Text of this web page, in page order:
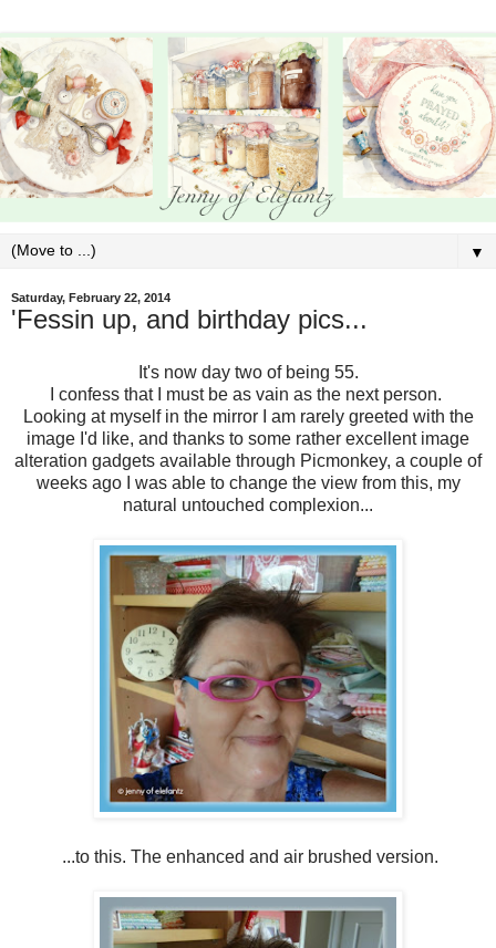
▼
Saturday, February 22, 2014
'Fessin up, and birthday pics...
It's now day two of being 55.
I confess that I must be as vain as the next person.
Looking at myself in the mirror I am rarely greeted with the
image I'd like, and thanks to some rather excellent image
alteration gadgets available through Picmonkey, a couple of
weeks ago I was able to change the view from this, my
natural untouched complexion...
...to this. The enhanced and air brushed version.